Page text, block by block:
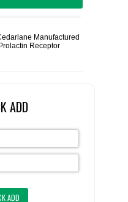
Manufactured
Prolactin Receptor
ADD